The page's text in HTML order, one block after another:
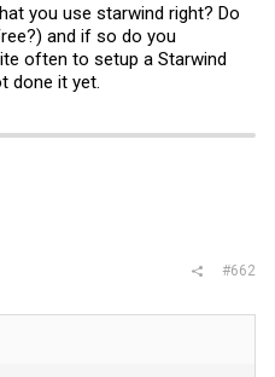
you use starwind right? Do
and if so do you
often to setup a Starwind
done it yet.
#662